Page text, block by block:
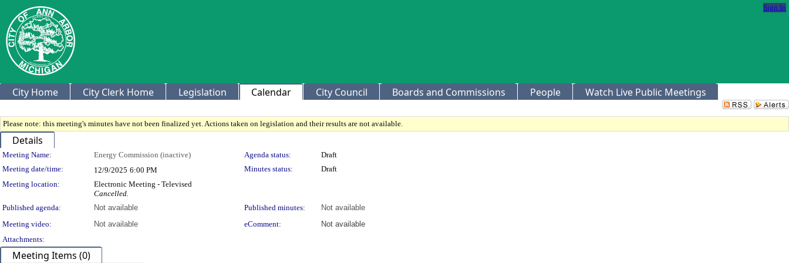
Sign In
City Home City Clerk Home Legislation Calendar City Council Boards and Commissions People Watch Live Public Meetings
Please note: this meeting's minutes have not been finalized yet. Actions taken on legislation and their results are not available.
Details
Meeting Details
Meeting Name: Energy Commission (inactive) Agenda status:
Draft
Meeting date/time:
12/9/2025 6:00 PM Minutes status:
Draft
Meeting location:
Electronic Meeting - Televised
Cancelled.
Published agenda:
Not available Published minutes:
Not available
Meeting video:
Not available eComment:
Not available
Attachments:
Meeting Items (0)